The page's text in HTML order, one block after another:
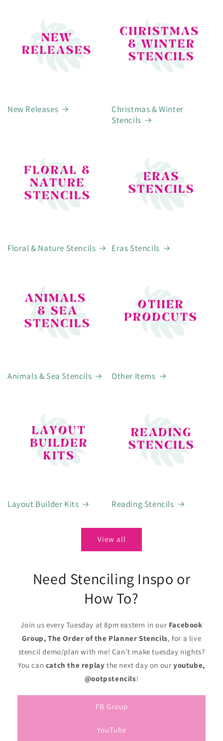
New Releases
Christmas & Winter
Stencils
Floral & Nature Stencils Eras Stencils
Animals & Sea Stencils Other Items
Layout Builder Kits Reading Stencils
View all
Need Stenciling Inspo or
How To?
Join us every Tuesday at 8pm eastern in our Facebook
Group, The Order of the Planner Stencils, for a live
stencil demo/plan with me! Can't make tuesday nights?
You can catch the replay the next day on ouryoutube,
@ootpstencils!
FB Group
YouTube